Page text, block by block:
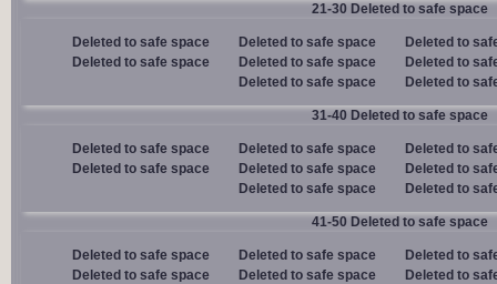
21-30 Deleted to safe space
Deleted to safe space Deleted to safe space
Deleted to
Deleted to safe space
Deleted to safe space
Deleted to
Deleted to safe space
Deleted to
31-40 Deleted to safe space
Deleted to safe space Deleted to safe space
Deleted to
Deleted to safe space
Deleted to safe space
Deleted to
Deleted to safe space
Deleted to
41-50 Deleted to safe space
Deleted to safe space Deleted to safe space
Deleted to
Deleted to safe space
Deleted to safe space
Deleted to